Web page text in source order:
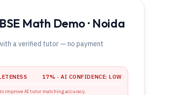
Math Demo · Noida
a verified tutor — no payment
17% · AI CONFIDENCE:LOW
improve AI tutor matching accuracy.